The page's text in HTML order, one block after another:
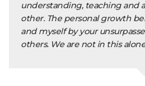
understanding, teaching and
other. The personal growth
and myself by your
others. We are not in this